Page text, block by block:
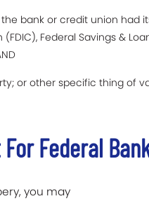
bank or credit union had
Federal Savings &
or other specific thing of
Federal
you may